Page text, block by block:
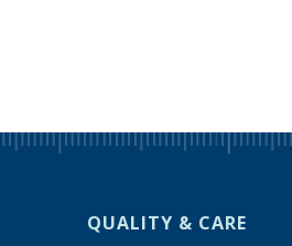
QUALITY & CARE